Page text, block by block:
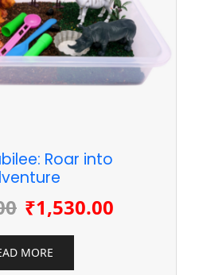
Roar into
₹1,530.00
MORE